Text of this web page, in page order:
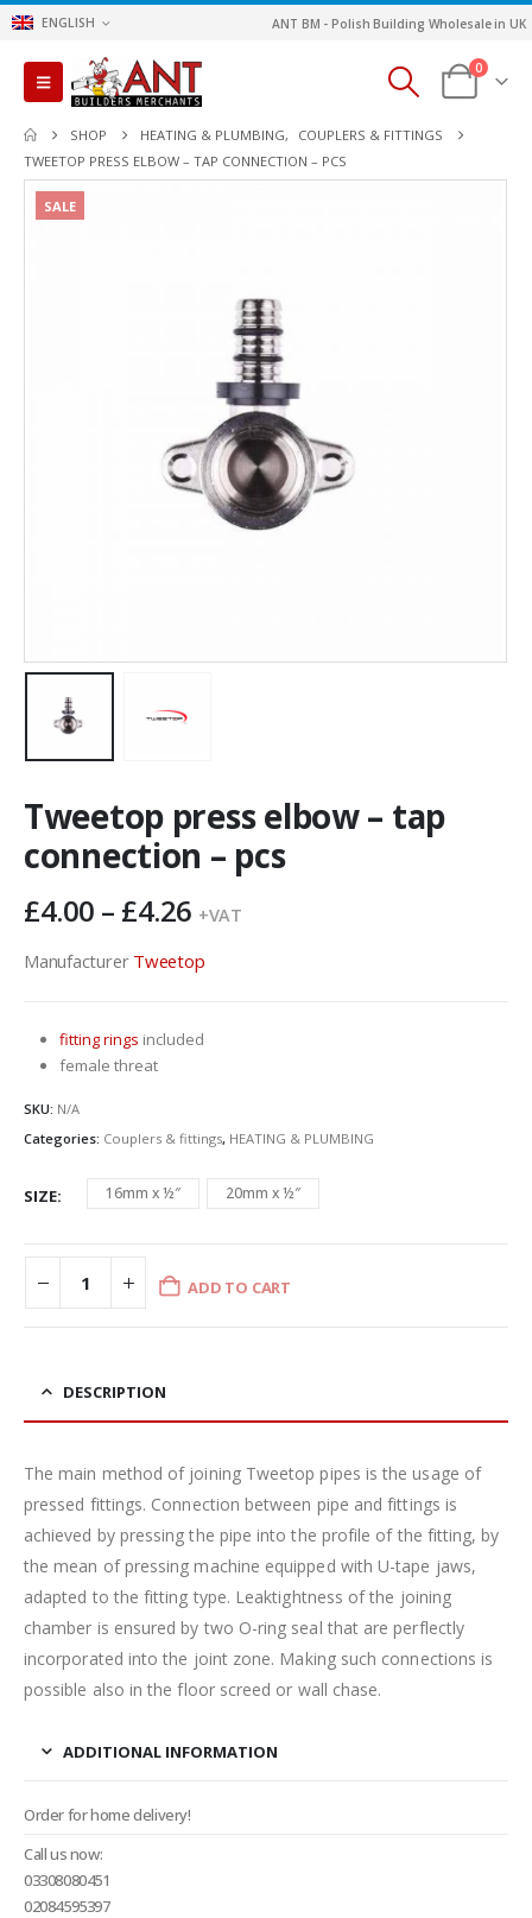
ENGLISH ANT BM - Polish Building Wholesale in UK
0
SHOP HEATING & PLUMBING,
COUPLERS & FITTINGS
TWEETOP PRESS ELBOW – TAP CONNECTION – PCS
SALE
Tweetop press elbow – tap
connection – pcs
£4.00 – £4.26Price
£4.00
+VAT
Manufacturer Tweetop
fitting rings included
female threat
SKU: N/A
Categories: Couplers & fittings, HEATING & PLUMBING
SIZE 16mm x ½″ 20mm x ½″
ADD TO CART
DESCRIPTION
The main method of joining Tweetop pipes is the usage of
pressed fittings. Connection between pipe and fittings is
achieved by pressing the pipe into the profile of the fitting, by
the mean of pressing machine equipped with U-tape jaws,
adapted to the fitting type. Leaktightness of the joining
chamber is ensured by two O-ring seal that are perflectly
incorporated into the joint zone. Making such connections is
possible also in the floor screed or wall chase.
ADDITIONAL INFORMATION
Order for home delivery!
Call us now:
03308080451
02084595397